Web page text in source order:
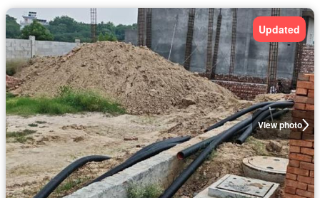
View photo
Updated